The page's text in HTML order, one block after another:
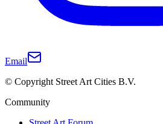
Email
© Copyright Street Art Cities B.V.
Community